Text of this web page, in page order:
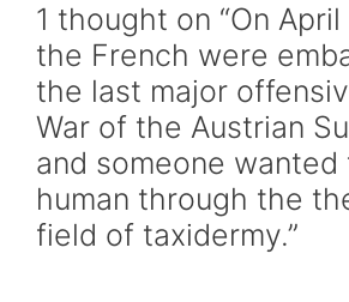
1 thought on “On April
the French were
the last major
War of the Austrian
and someone wanted
human through the
field of taxidermy.”